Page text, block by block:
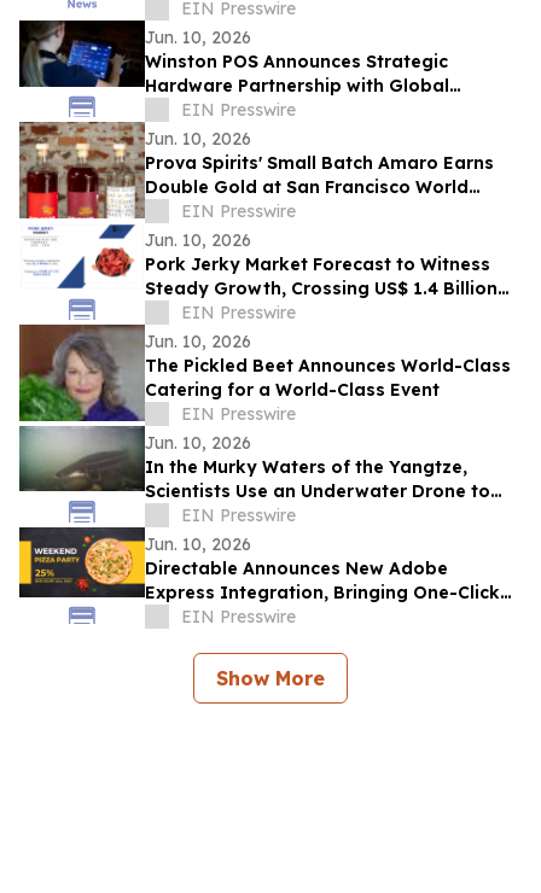
Partnership with CorpLife in Austria and
Germany
EIN Presswire
Jun. 10, 2026
Winston POS Announces Strategic
Hardware Partnership with Global
Manufacturer POSBANK
EIN Presswire
Jun. 10, 2026
Prova Spirits' Small Batch Amaro Earns
Double Gold at San Francisco World
Spirits Competition
EIN Presswire
Jun. 10, 2026
Pork Jerky Market Forecast to Witness
Steady Growth, Crossing US$ 1.4 Billion
by 2031 at 7.1% CAGR
EIN Presswire
Jun. 10, 2026
The Pickled Beet Announces World-Class
Catering for a World-Class Event
EIN Presswire
Jun. 10, 2026
In the Murky Waters of the Yangtze,
Scientists Use an Underwater Drone to
Find Hope for a 100-Million-Year-Old
Species
EIN Presswire
Jun. 10, 2026
Directable Announces New Adobe
Express Integration, Bringing One-Click
Creative Publishing to Digital Signage
EIN Presswire
Show More